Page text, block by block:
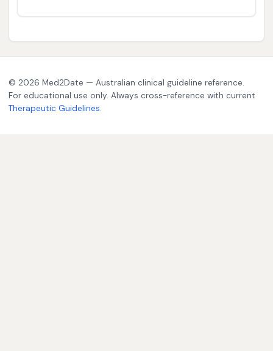
© 2026 Med2Date — Australian clinical guideline reference.
For educational use only. Always cross-reference with current
Therapeutic Guidelines.